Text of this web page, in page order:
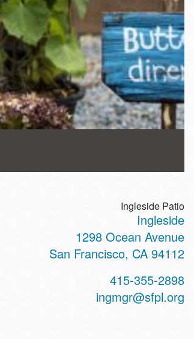
Ingleside Patio
Ingleside
1298 Ocean Avenue
San Francisco, CA 94112
415-355-2898
ingmgr@sfpl.org